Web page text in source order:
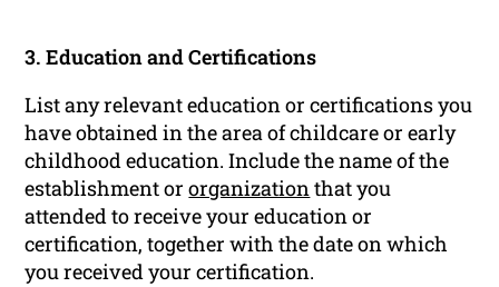
3. Education and Certifications
List any relevant education or certifications you
have obtained in the area of childcare or early
childhood education. Include the name of the
establishment ororganizationthat you
attended to receive your education or
certification, together with the date on which
you received your certification.